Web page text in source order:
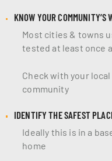
KNOW YOUR COMMUNITY’S
Most cities & towns
tested at least once
Check with your
community
IDENTIFY THE SAFEST
Ideally this is in a
home